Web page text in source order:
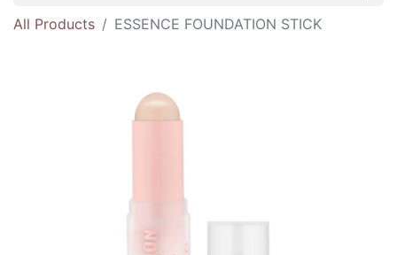
All Products ESSENCE FOUNDATION STICK